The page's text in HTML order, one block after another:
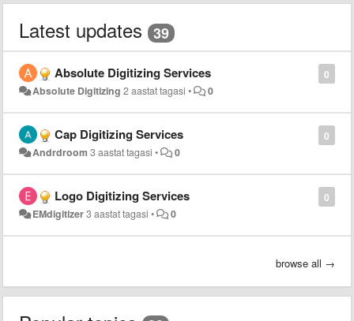
Latest updates 39
0
Absolute Digitizing Services
Absolute Digitizing 2 aastat tagasi • 0
0
Cap Digitizing Services
Andrdroom 3 aastat tagasi • 0
0
Logo Digitizing Services
EMdigitizer3 aastat tagasi • 0
browse all →